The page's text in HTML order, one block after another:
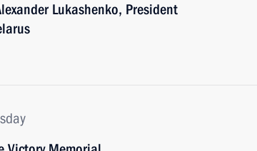
Lukashenko, President